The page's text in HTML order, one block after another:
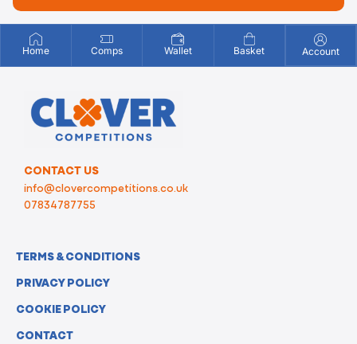
Home Comps Wallet Basket Account
CONTACT US
info@clovercompetitions.co.uk
07834787755
TERMS & CONDITIONS
PRIVACY POLICY
COOKIE POLICY
CONTACT